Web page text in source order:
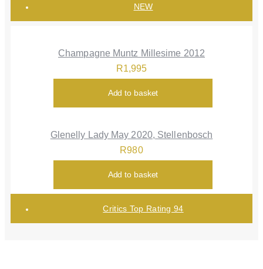
NEW
Champagne Muntz Millesime 2012
R1,995
Add to basket
Glenelly Lady May 2020, Stellenbosch
R980
Add to basket
Critics Top Rating 94